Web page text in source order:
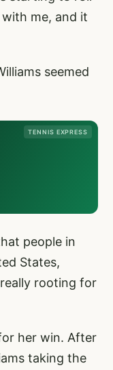
me, and it
seemed
TENNIS EXPRESS
people in
States,
rooting for
her win. After
taking the